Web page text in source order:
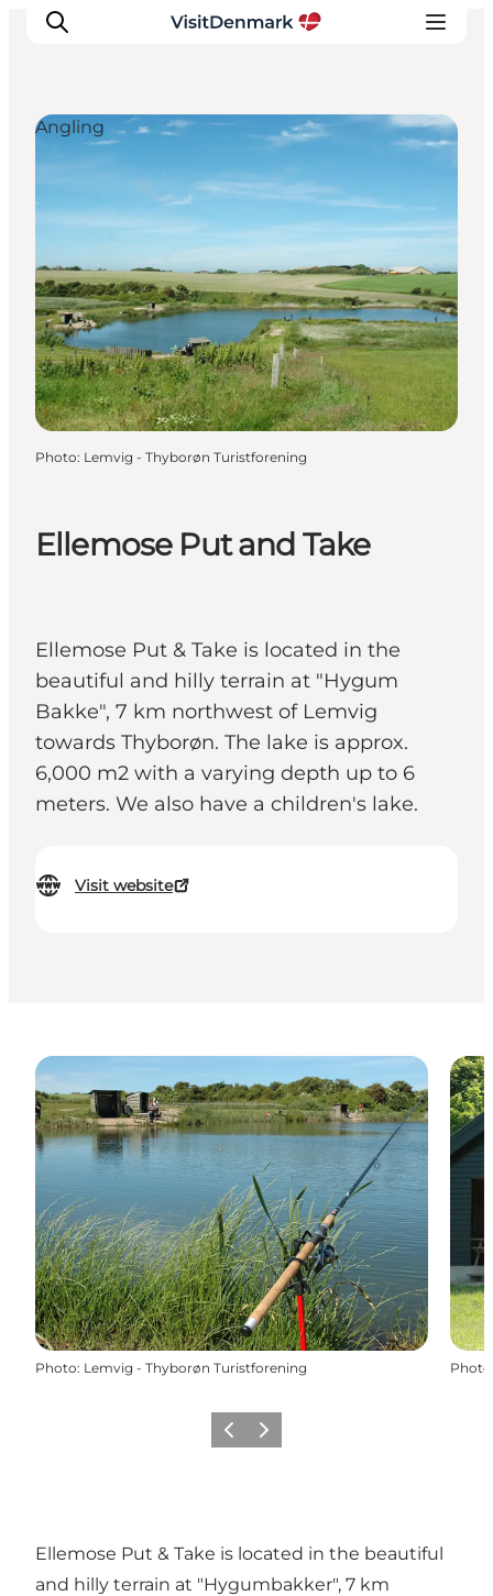
Inspiration
Destinations
Things to do
Accommodation
Plan your trip
Events
Ellemose Put and Take
Ellemose Put & Take is located in the
beautiful and hilly terrain at "Hygum
Bakke", 7 km northwest of Lemvig
towards Thyborøn. The lake is approx.
6,000 m2 with a varying depth up to 6
meters. We also have a children's lake.
Visit website
Angling
Photo: Lemvig - Thyborøn Turistforening
Photo: Lemvig - Thyborøn Turistforening Photo
Previous
Next
Ellemose Put & Take is located in the beautiful
and hilly terrain at "Hygumbakker", 7 km